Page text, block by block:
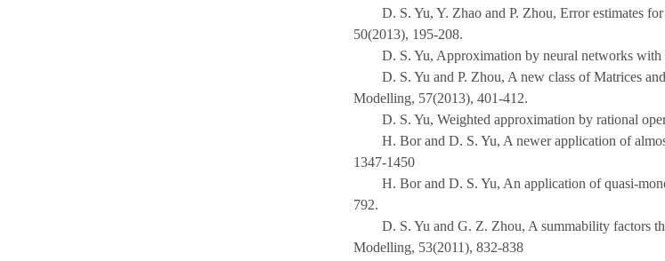
D. S. Yu, Y. Zhao and P. Zhou, Error estimates
50(2013), 195-208.
D. S. Yu, Approximation by neural networks
D. S. Yu and P. Zhou, A new class of Matrices
Modelling, 57(2013), 401-412.
D. S. Yu, Weighted approximation by rational
H. Bor and D. S. Yu, A newer application of
1347-1450
H. Bor and D. S. Yu, An application of quasi-
792.
D. S. Yu and G. Z. Zhou, A summability factors
Modelling, 53(2011), 832-838